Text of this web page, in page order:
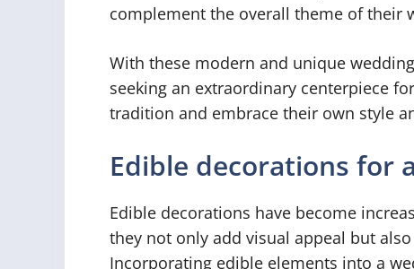
complement the overall theme of their
With these modern and unique
seeking an extraordinary centerpiece
tradition and embrace their own style
Edible decorations for
Edible decorations have become
they not only add visual appeal but
Incorporating edible elements into a